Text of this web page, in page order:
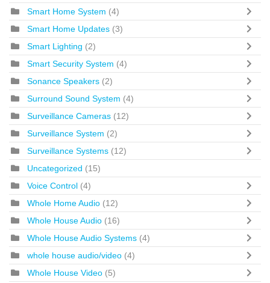
Smart Home System (4)
Smart Home Updates (3)
Smart Lighting (2)
Smart Security System (4)
Sonance Speakers (2)
Surround Sound System (4)
Surveillance Cameras (12)
Surveillance System (2)
Surveillance Systems (12)
Uncategorized (15)
Voice Control (4)
Whole Home Audio (12)
Whole House Audio (16)
Whole House Audio Systems (4)
whole house audio/video (4)
Whole House Video (5)